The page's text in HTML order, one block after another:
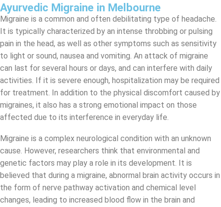
Ayurvedic Migraine in Melbourne
Migraine is a common and often debilitating type of headache.
It is typically characterized by an intense throbbing or pulsing
pain in the head, as well as other symptoms such as sensitivity
to light or sound, nausea and vomiting. An attack of migraine
can last for several hours or days, and can interfere with daily
activities. If it is severe enough, hospitalization may be required
for treatment. In addition to the physical discomfort caused by
migraines, it also has a strong emotional impact on those
affected due to its interference in everyday life.
Migraine is a complex neurological condition with an unknown
cause. However, researchers think that environmental and
genetic factors may play a role in its development. It is
believed that during a migraine, abnormal brain activity occurs in
the form of nerve pathway activation and chemical level
changes, leading to increased blood flow in the brain and